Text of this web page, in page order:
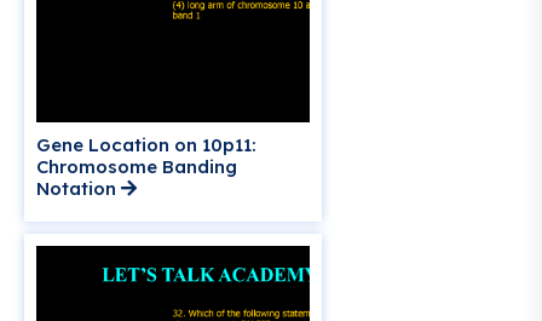
Gene Location on 10p11:
Chromosome Banding
Notation